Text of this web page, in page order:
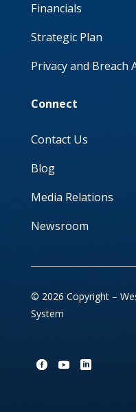
Financials
Strategic Plan
Privacy and Breach
Connect
Contact Us
Blog
Media Relations
Newsroom
© 2026 Copyright –
System